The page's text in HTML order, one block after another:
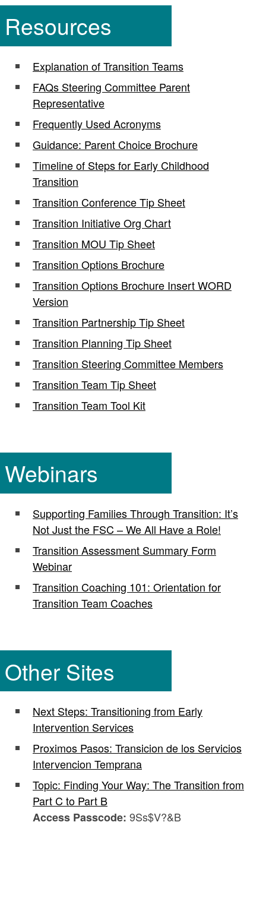
Resources
Explanation of Transition Teams
FAQs Steering Committee Parent
Representative
Frequently Used Acronyms
Guidance: Parent Choice Brochure
Timeline of Steps for Early Childhood
Transition
Transition Conference Tip Sheet
Transition Initiative Org Chart
Transition MOU Tip Sheet
Transition Options Brochure
Transition Options Brochure Insert WORD
Version
Transition Partnership Tip Sheet
Transition Planning Tip Sheet
Transition Steering Committee Members
Transition Team Tip Sheet
Transition Team Tool Kit
Webinars
Supporting Families Through Transition: It’s
Not Just the FSC – We All Have a Role!
Transition Assessment Summary Form
Webinar
Transition Coaching 101: Orientation for
Transition Team Coaches
Other Sites
Next Steps: Transitioning from Early
Intervention Services
Proximos Pasos: Transicion de los Servicios
Intervencion Temprana
Topic: Finding Your Way: The Transition from
Part C to Part B
Access Passcode: 9Ss$V?&B